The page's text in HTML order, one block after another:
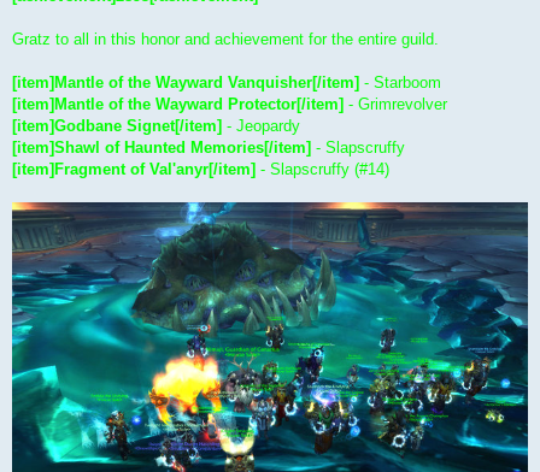
Gratz to all in this honor and achievement for the entire guild.
[item]Mantle of the Wayward Vanquisher[/item] - Starboom
[item]Mantle of the Wayward Protector[/item] - Grimrevolver
[item]Godbane Signet[/item] - Jeopardy
[item]Shawl of Haunted Memories[/item] - Slapscruffy
[item]Fragment of Val'anyr[/item] - Slapscruffy (#14)